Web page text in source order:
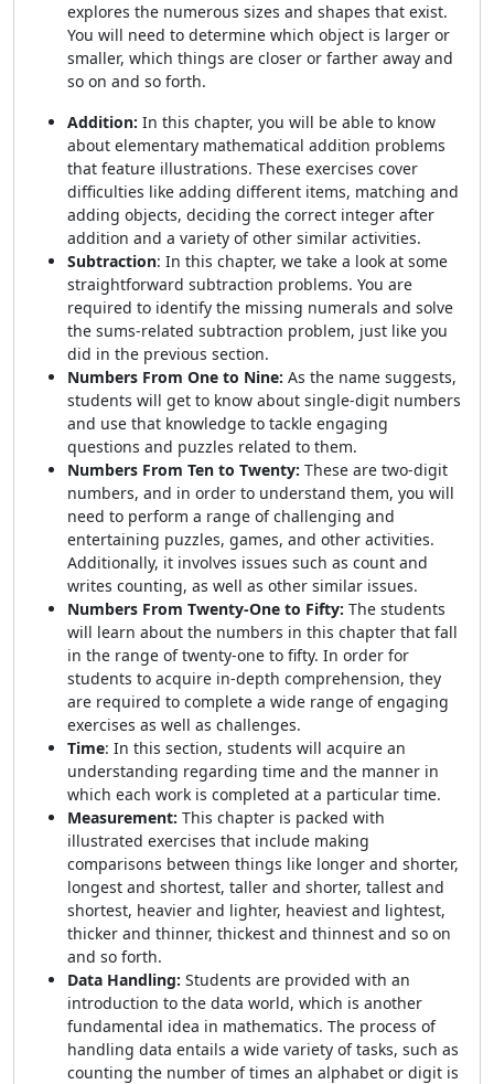
explores the numerous sizes and shapes that exist.
You will need to determine which object is larger or
smaller, which things are closer or farther away and
so on and so forth.
Addition: In this chapter, you will be able to know
about elementary mathematical addition problems
that feature illustrations. These exercises cover
difficulties like adding different items, matching and
adding objects, deciding the correct integer after
addition and a variety of other similar activities.
Subtraction: In this chapter, we take a look at some
straightforward subtraction problems. You are
required to identify the missing numerals and solve
the sums-related subtraction problem, just like you
did in the previous section.
Numbers From One to Nine: As the name suggests,
students will get to know about single-digit numbers
and use that knowledge to tackle engaging
questions and puzzles related to them.
Numbers From Ten to Twenty: These are two-digit
numbers, and in order to understand them, you will
need to perform a range of challenging and
entertaining puzzles, games, and other activities.
Additionally, it involves issues such as count and
writes counting, as well as other similar issues.
Numbers From Twenty-One to Fifty: The students
will learn about the numbers in this chapter that fall
in the range of twenty-one to fifty. In order for
students to acquire in-depth comprehension, they
are required to complete a wide range of engaging
exercises as well as challenges.
Time: In this section, students will acquire an
understanding regarding time and the manner in
which each work is completed at a particular time.
Measurement: This chapter is packed with
illustrated exercises that include making
comparisons between things like longer and shorter,
longest and shortest, taller and shorter, tallest and
shortest, heavier and lighter, heaviest and lightest,
thicker and thinner, thickest and thinnest and so on
and so forth.
Data Handling: Students are provided with an
introduction to the data world, which is another
fundamental idea in mathematics. The process of
handling data entails a wide variety of tasks, such as
counting the number of times an alphabet or digit is